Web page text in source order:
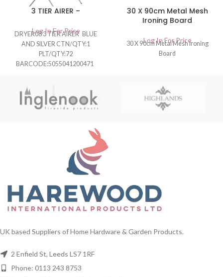
3 TIER AIRER –
Log In For Price
DRYER08 3 TIER AIRER BLUE
AND SILVER CTN/QTY:1
PLT/QTY:72
BARCODE:5055041200471
30 X 90cm Metal Mesh
Ironing Board
Log In For Price
30 X 90cm Metal Mesh Ironing
Board
UK based Suppliers of Home Hardware & Garden Products.
2 Enfield St, Leeds LS7 1RF
Phone: 0113 243 8753